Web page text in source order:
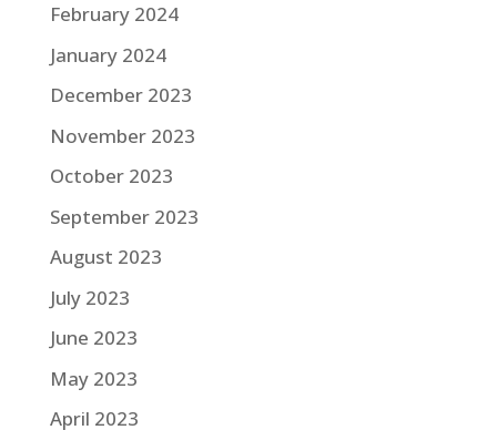
February 2024
January 2024
December 2023
November 2023
October 2023
September 2023
August 2023
July 2023
June 2023
May 2023
April 2023